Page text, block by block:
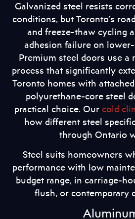
Galvanized steel resists
conditions, but Toronto’s
and freeze-thaw cycling
adhesion failure on
Premium steel doors use a
process that significantly
Toronto homes with
polyurethane-core steel
practical choice. Our cold
how different steel
through Ontario
Steel suits homeowners
performance with low
budget range, in carriage-
flush, or contemporary